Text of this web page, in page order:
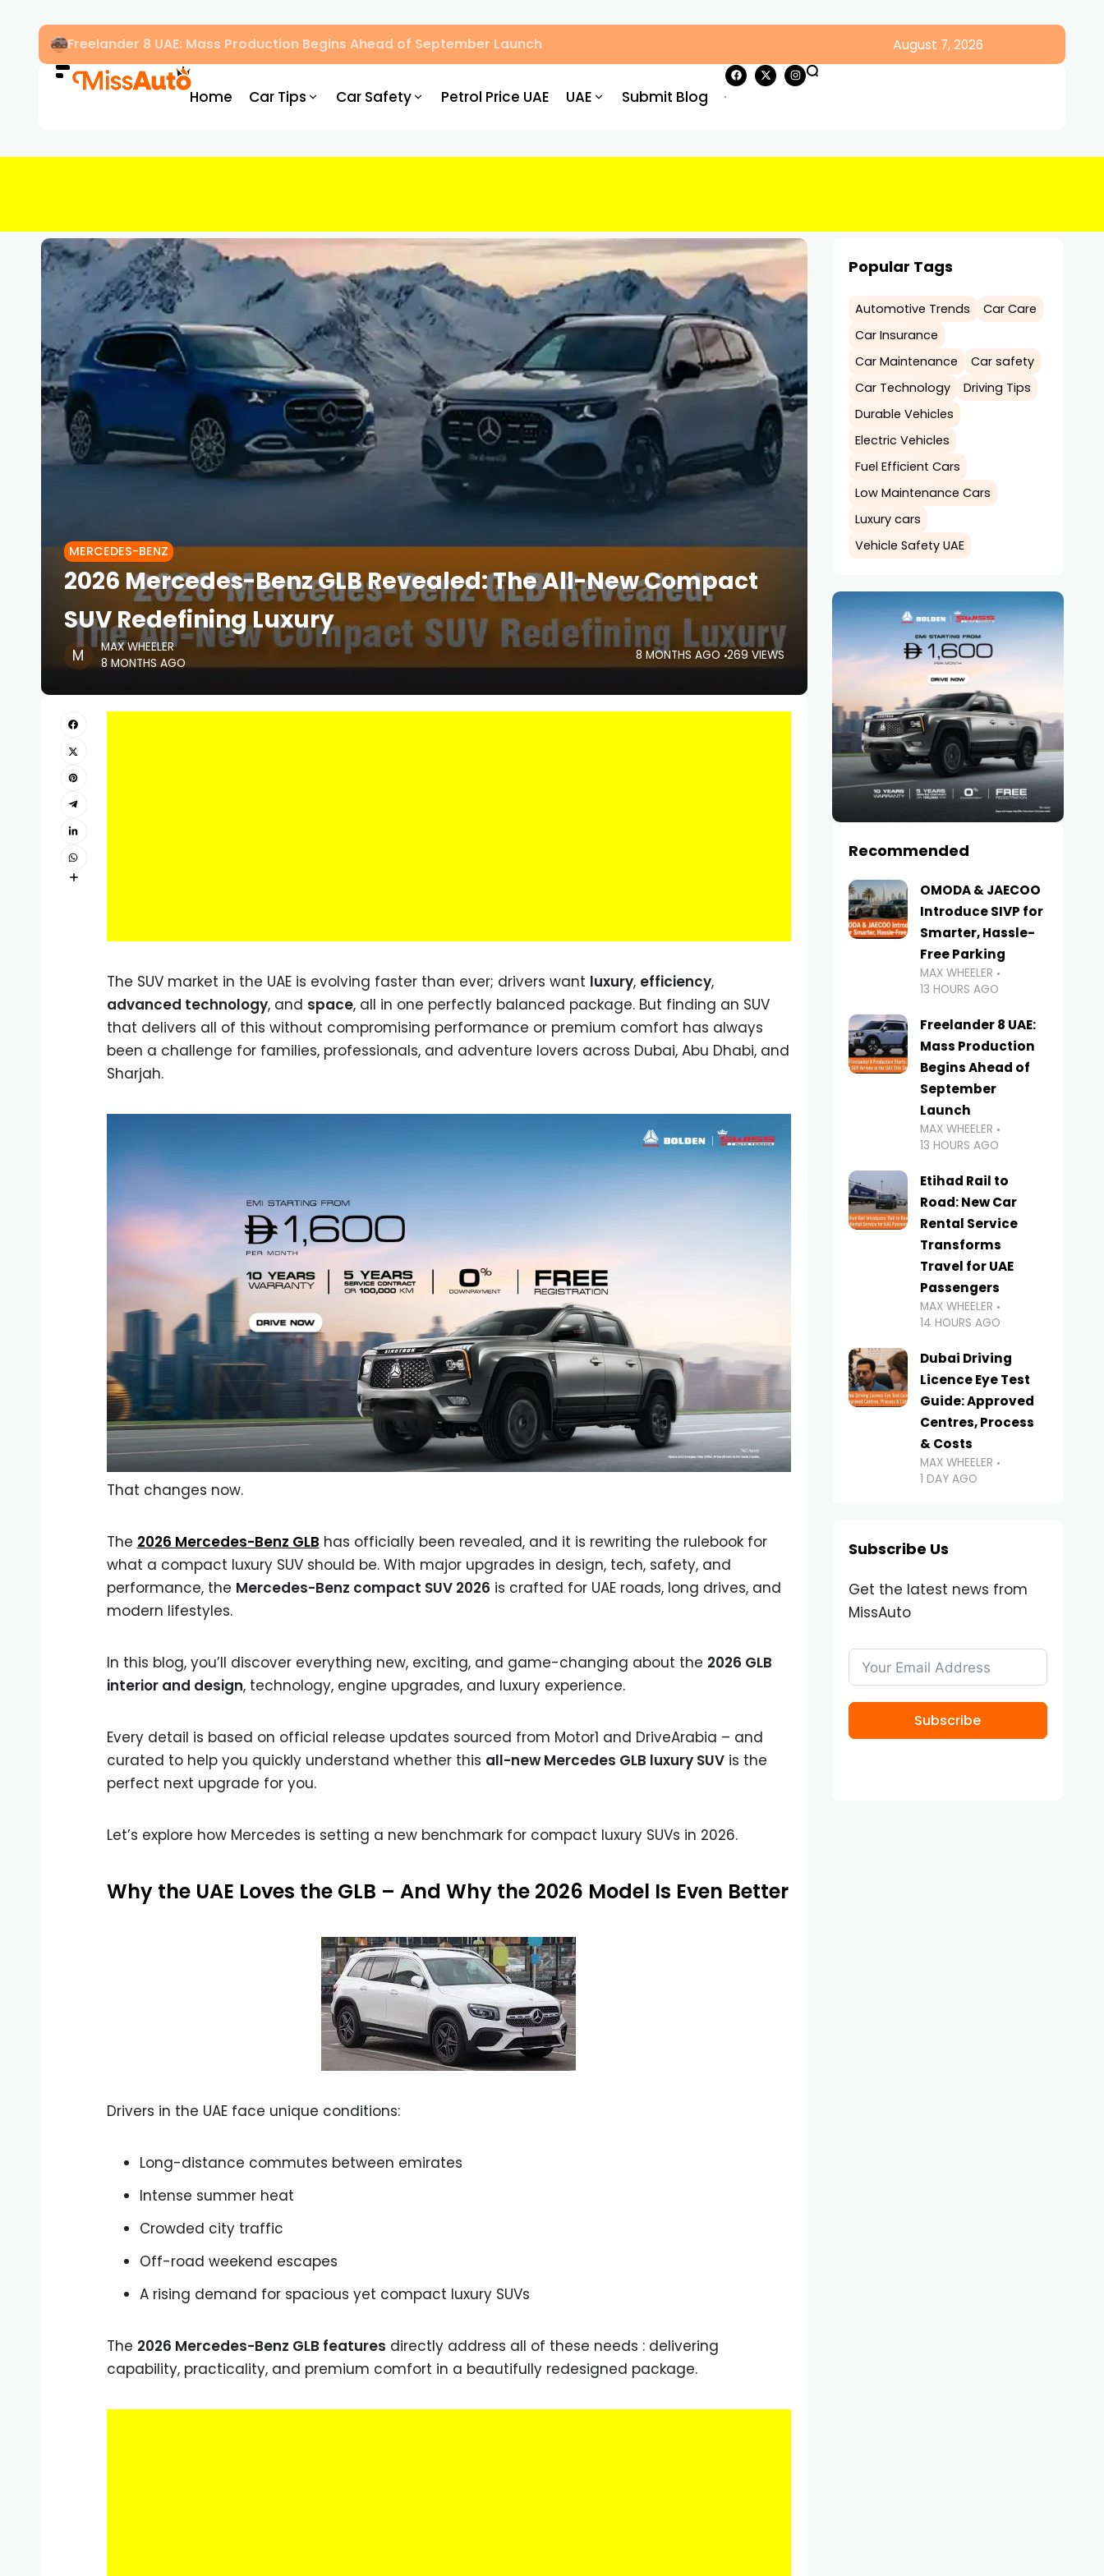
Freelander 8 UAE: Mass Production Begins Ahead of September Launch August 7, 2026
Home Car Tips Car Safety Petrol Price UAE UAE Submit Blog
MERCEDES-BENZ
2026 Mercedes-Benz GLB Revealed: The All-New Compact
SUV Redefining Luxury
MAX WHEELER
8 MONTHS AGO
8 MONTHS AGO 269 VIEWS
The SUV market in the UAE is evolving faster than ever; drivers want luxury, efficiency,
advanced technology, and space, all in one perfectly balanced package. But finding an SUV
that delivers all of this without compromising performance or premium comfort has always
been a challenge for families, professionals, and adventure lovers across Dubai, Abu Dhabi, and
Sharjah.
That changes now.
The 2026 Mercedes-Benz GLB has officially been revealed, and it is rewriting the rulebook for
what a compact luxury SUV should be. With major upgrades in design, tech, safety, and
performance, the Mercedes-Benz compact SUV 2026 is crafted for UAE roads, long drives, and
modern lifestyles.
In this blog, you’ll discover everything new, exciting, and game-changing about the 2026 GLB
interior and design, technology, engine upgrades, and luxury experience.
Every detail is based on official release updates sourced from Motor1 and DriveArabia – and
curated to help you quickly understand whether this all-new Mercedes GLB luxury SUVis the
perfect next upgrade for you.
Let’s explore how Mercedes is setting a new benchmark for compact luxury SUVs in 2026.
Why the UAE Loves the GLB – And Why the 2026 Model Is Even Better
Drivers in the UAE face unique conditions:
Long-distance commutes between emirates
Intense summer heat
Crowded city traffic
Off-road weekend escapes
A rising demand for spacious yet compact luxury SUVs
The 2026 Mercedes-Benz GLB features directly address all of these needs : delivering
capability, practicality, and premium comfort in a beautifully redesigned package.
Popular Tags
Automotive Trends
Car Care
Car Insurance
Car Maintenance
Car safety
Car Technology
Driving Tips
Durable Vehicles
Electric Vehicles
Fuel Efficient Cars
Low Maintenance Cars
Luxury cars
Vehicle Safety UAE
Recommended
OMODA & JAECOO
Introduce SIVP for
Smarter, Hassle-
Free Parking
MAX WHEELER
13 HOURS AGO
Freelander 8 UAE:
Mass Production
Begins Ahead of
September
Launch
MAX WHEELER
13 HOURS AGO
Etihad Rail to
Road: New Car
Rental Service
Transforms
Travel for UAE
Passengers
MAX WHEELER
14 HOURS AGO
Dubai Driving
Licence Eye Test
Guide: Approved
Centres, Process
& Costs
MAX WHEELER
1 DAY AGO
Subscribe Us
Get the latest news from
MissAuto
Subscribe